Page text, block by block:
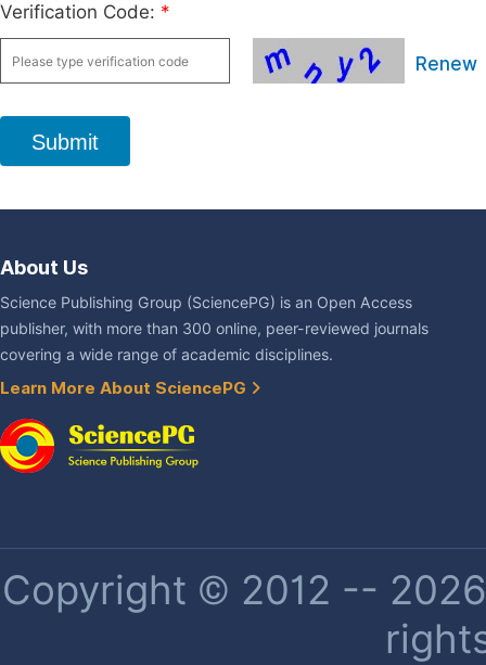
Verification Code: *
Renew
Submit
About Us
Science Publishing Group (SciencePG) is an Open Access
publisher, with more than 300 online, peer-reviewed journals
covering a wide range of academic disciplines.
Learn More About SciencePG
Copyright © 2012 --